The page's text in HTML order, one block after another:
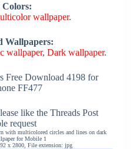
wallpaper.
Wallpapers:
wallpaper,Dark wallpaper.
Free Download 4198 for
FF477
like the Threads Post
request
with multicolored circles and lines on dark
for Mobile 1
x 2800, File extension: jpg